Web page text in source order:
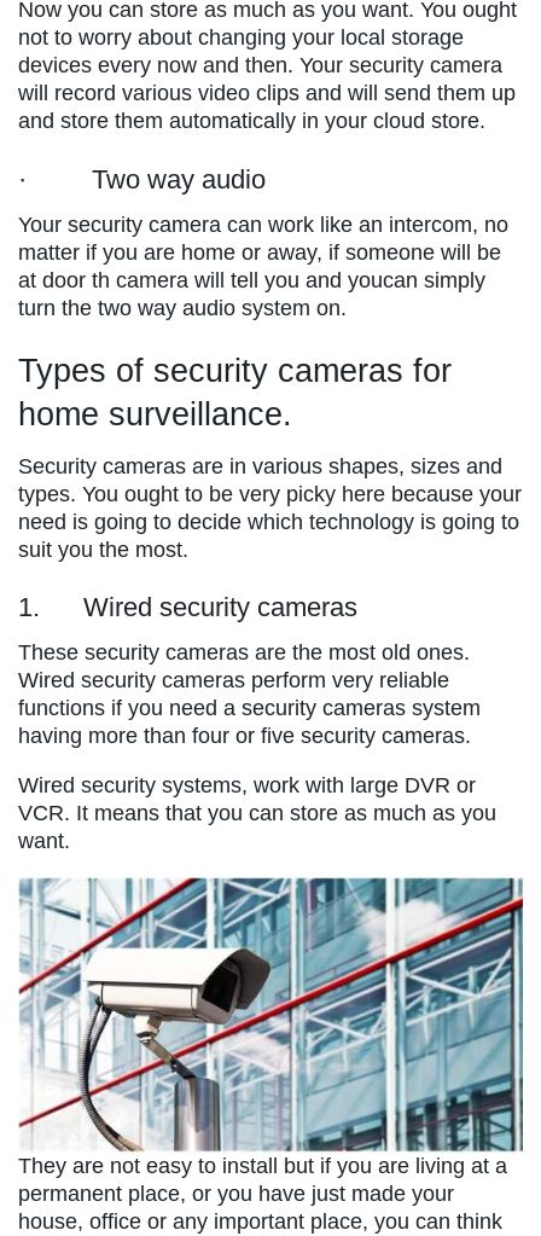
Now you can store as much as you want. You ought
not to worry about changing your local storage
devices every now and then. Your security camera
will record various video clips and will send them up
and store them automatically in your cloud store.
· Two way audio
Your security camera can work like an intercom, no
matter if you are home or away, if someone will be
at door th camera will tell you and youcan simply
turn the two way audio system on.
Types of security cameras for
home surveillance.
Security cameras are in various shapes, sizes and
types. You ought to be very picky here because your
need is going to decide which technology is going to
suit you the most.
1. Wired security cameras
These security cameras are the most old ones.
Wired security cameras perform very reliable
functions if you need a security cameras system
having more than four or five security cameras.
Wired security systems, work with large DVR or
VCR. It means that you can store as much as you
want.
They are not easy to install but if you are living at a
permanent place, or you have just made your
house, office or any important place, you can think